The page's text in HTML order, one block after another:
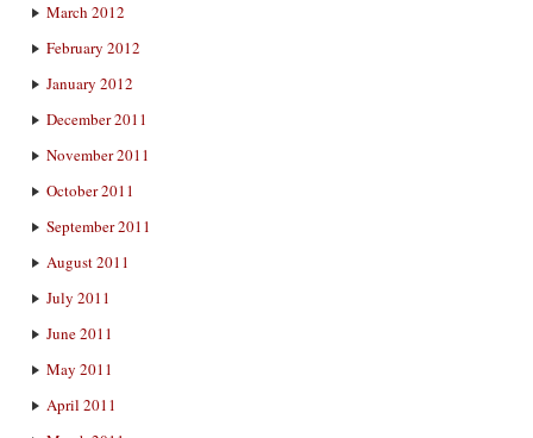
March 2012
February 2012
January 2012
December 2011
November 2011
October 2011
September 2011
August 2011
July 2011
June 2011
May 2011
April 2011